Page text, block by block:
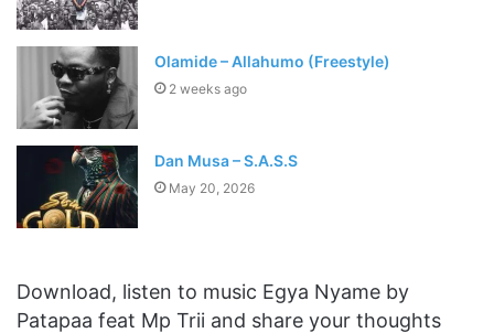
Olamide – Allahumo (Freestyle)
2 weeks ago
Dan Musa – S.A.S.S
May 20, 2026
Download, listen to music Egya Nyame by
Patapaa feat Mp Trii and share your thoughts